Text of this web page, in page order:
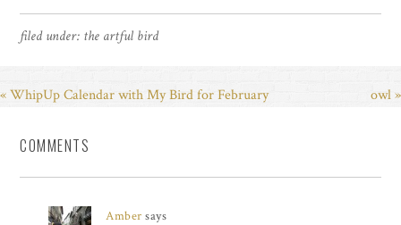
filed under: the artful bird
« WhipUp Calendar with My Bird for February owl »
COMMENTS
Amber says